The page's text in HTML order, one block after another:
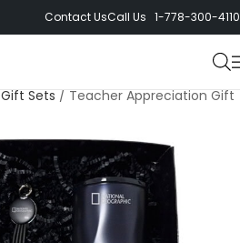
Contact UsCall Us 1-778-300-4110
Gift Sets / Teacher Appreciation Gift